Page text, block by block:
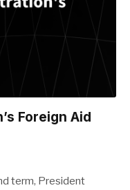
Foreign Aid
term, President